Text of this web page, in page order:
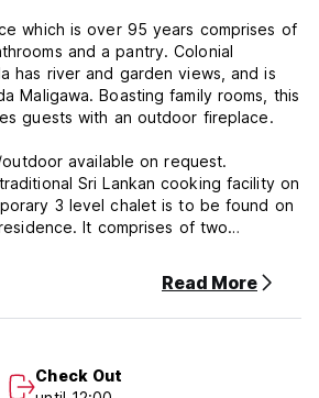
which is over 95 years comprises of
and a pantry. Colonial
has river and garden views, and is
Maligawa. Boasting family rooms, this
guests with an outdoor fireplace.
available on request.
Sri Lankan cooking facility on
3 level chalet is to be found on
It comprises of two
affords a majestic view of the
Mahaweli river that flows through the
only designated areas as the
Read More
Check Out